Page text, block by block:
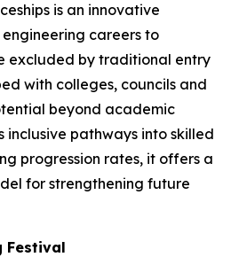
is an innovative
careers to
excluded by traditional entry
with colleges, councils and
beyond academic
inclusive pathways into skilled
progression rates, it offers a
for strengthening future
Festival